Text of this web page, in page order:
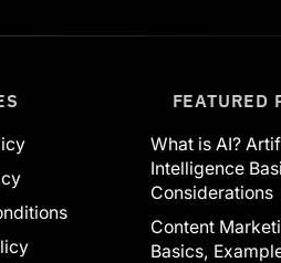
FEATURED
What is AI?
Intelligence
Considerations
Content
Basics,